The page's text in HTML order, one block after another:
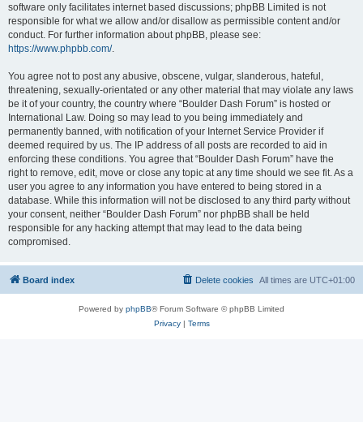
software only facilitates internet based discussions; phpBB Limited is not
responsible for what we allow and/or disallow as permissible content and/or
conduct. For further information about phpBB, please see:
https://www.phpbb.com/.
You agree not to post any abusive, obscene, vulgar, slanderous, hateful,
threatening, sexually-orientated or any other material that may violate any laws
be it of your country, the country where “Boulder Dash Forum” is hosted or
International Law. Doing so may lead to you being immediately and
permanently banned, with notification of your Internet Service Provider if
deemed required by us. The IP address of all posts are recorded to aid in
enforcing these conditions. You agree that “Boulder Dash Forum” have the
right to remove, edit, move or close any topic at any time should we see fit. As a
user you agree to any information you have entered to being stored in a
database. While this information will not be disclosed to any third party without
your consent, neither “Boulder Dash Forum” nor phpBB shall be held
responsible for any hacking attempt that may lead to the data being
compromised.
Board index All times are UTC+01:00
Delete cookies
Powered by phpBB® Forum Software © phpBB Limited
Privacy| Terms